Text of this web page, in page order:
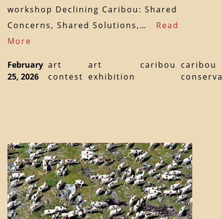
workshop Declining Caribou: Shared
Concerns, Shared Solutions,… Read
More
February
25, 2026
art
contest
art
exhibition
caribou
caribou